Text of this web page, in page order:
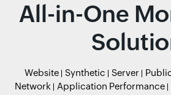
All-in-One
Website Synthetic Server
Network
Application Performance